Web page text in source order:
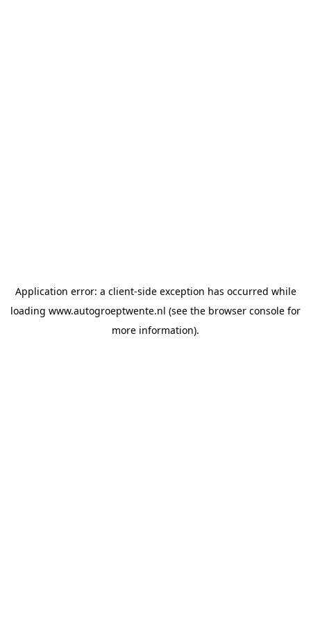
Application error: a client-side exception has occurred while
loading www.autogroeptwente.nl (see the browser console for
more information).